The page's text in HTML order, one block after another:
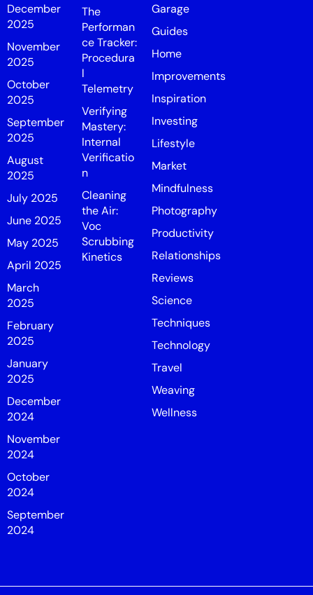
December
2025
November
2025
October
2025
September
2025
August
2025
July 2025
June 2025
May 2025
April 2025
March
2025
February
2025
January
2025
December
2024
November
2024
October
2024
September
2024
The
Performan
ce Tracker:
Procedura
l
Telemetry
Verifying
Mastery:
Internal
Verificatio
n
Cleaning
the Air:
Voc
Scrubbing
Kinetics
Garage
Guides
Home
Improvements
Inspiration
Investing
Lifestyle
Market
Mindfulness
Photography
Productivity
Relationships
Reviews
Science
Techniques
Technology
Travel
Weaving
Wellness